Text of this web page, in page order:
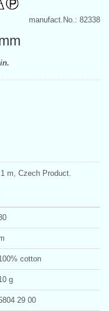
manufact.No.: 82338
m, Czech Product.
cotton
g
29 00